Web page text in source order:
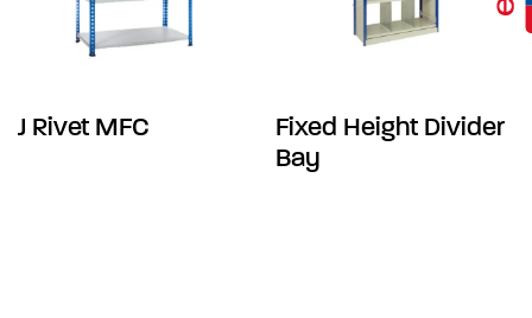
J Rivet MFC
Fixed Height Divider
Bay